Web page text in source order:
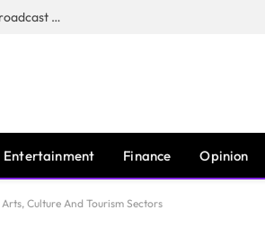
CANAL+, SARU & NZR Confirm Rugby’s Greatest Rivalry Broadcast Rights Agreement
Entertainment Finance Opinion
Culture And Tourism Sectors